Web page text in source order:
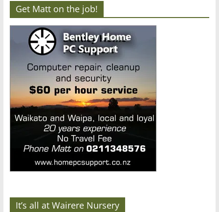
Get Matt on the job!
It’s all at Wairere Nursery